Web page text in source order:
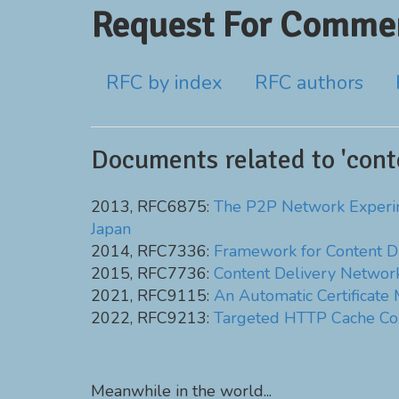
Request For
RFC by index RFC authors
Documents related to
2013, RFC6875: The P2P Network
Japan
2014, RFC7336: Framework for Content
2015, RFC7736: Content Delivery
2021, RFC9115: An Automatic Certificate
2022, RFC9213: Targeted HTTP Cache
Meanwhile in the world...